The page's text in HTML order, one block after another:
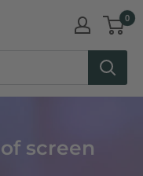
0
screen